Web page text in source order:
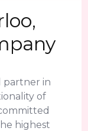
partner in
of
highest